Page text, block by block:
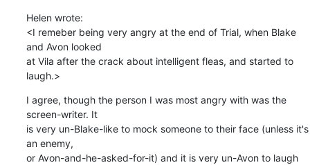
Helen wrote:
<I remeber being very angry at the end of Trial, when Blake
and Avon looked
at Vila after the crack about intelligent fleas, and started to
laugh.>
I agree, though the person I was most angry with was the
screen-writer. It
is very un-Blake-like to mock someone to their face (unless it's
an enemy,
or Avon-and-he-asked-for-it) and it is very un-Avon to laugh